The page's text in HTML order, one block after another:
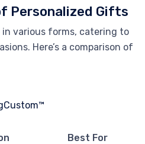
Personalized Gifts
various forms, catering to
Here’s a comparison of
Best For